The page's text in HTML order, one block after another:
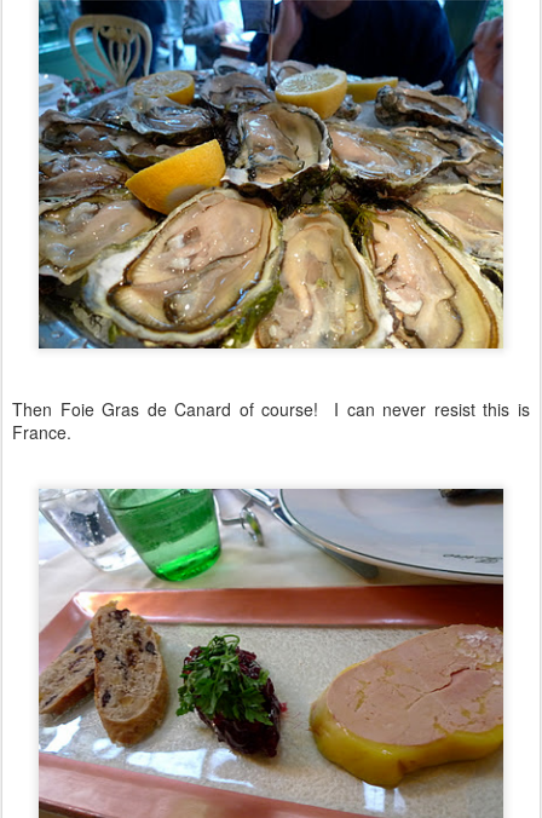
Then Foie Gras de Canard of course! I can never resist this is
France.